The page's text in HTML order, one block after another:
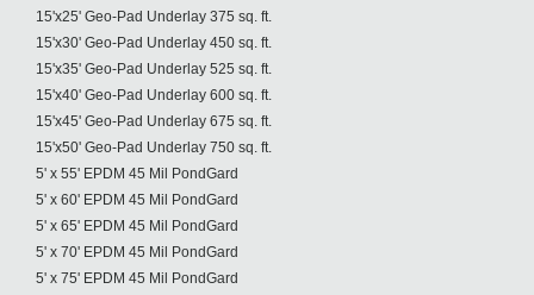
15'x25' Geo-Pad Underlay 375 sq. ft.
15'x30' Geo-Pad Underlay 450 sq. ft.
15'x35' Geo-Pad Underlay 525 sq. ft.
15'x40' Geo-Pad Underlay 600 sq. ft.
15'x45' Geo-Pad Underlay 675 sq. ft.
15'x50' Geo-Pad Underlay 750 sq. ft.
5' x 55' EPDM 45 Mil PondGard
5' x 60' EPDM 45 Mil PondGard
5' x 65' EPDM 45 Mil PondGard
5' x 70' EPDM 45 Mil PondGard
5' x 75' EPDM 45 Mil PondGard